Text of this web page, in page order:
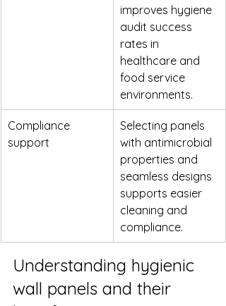
improves hygiene
audit success
rates in
healthcare and
food service
environments.
Compliance
support
Selecting panels
with antimicrobial
properties and
seamless designs
supports easier
cleaning and
compliance.
Understanding hygienic
wall panels and their